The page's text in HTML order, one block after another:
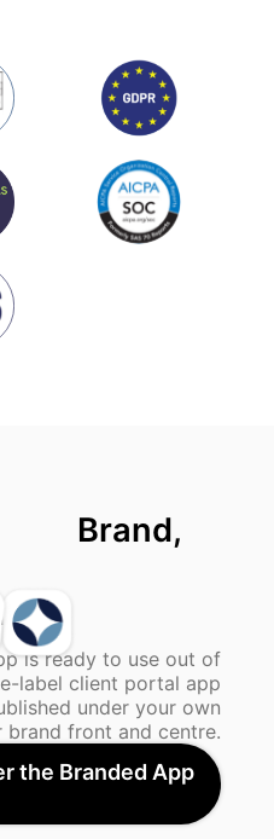
Brand,
is ready to use out of
label client portal app
under your own
brand front and centre.
the Branded App